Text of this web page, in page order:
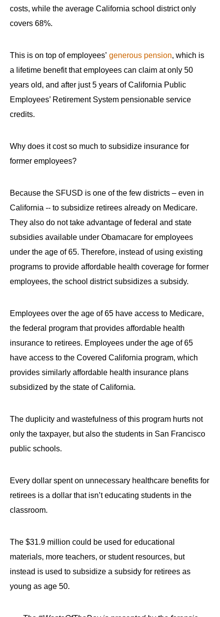
costs, while the average California school district only
covers 68%.
This is on top of employees’ generous pension, which is
a lifetime benefit that employees can claim at only 50
years old, and after just 5 years of California Public
Employees’ Retirement System pensionable service
credits.
Why does it cost so much to subsidize insurance for
former employees?
Because the SFUSD is one of the few districts – even in
California -- to subsidize retirees already on Medicare.
They also do not take advantage of federal and state
subsidies available under Obamacare for employees
under the age of 65. Therefore, instead of using existing
programs to provide affordable health coverage for former
employees, the school district subsidizes a subsidy.
Employees over the age of 65 have access to Medicare,
the federal program that provides affordable health
insurance to retirees. Employees under the age of 65
have access to the Covered California program, which
provides similarly affordable health insurance plans
subsidized by the state of California.
The duplicity and wastefulness of this program hurts not
only the taxpayer, but also the students in San Francisco
public schools.
Every dollar spent on unnecessary healthcare benefits for
retirees is a dollar that isn’t educating students in the
classroom.
The $31.9 million could be used for educational
materials, more teachers, or student resources, but
instead is used to subsidize a subsidy for retirees as
young as age 50.